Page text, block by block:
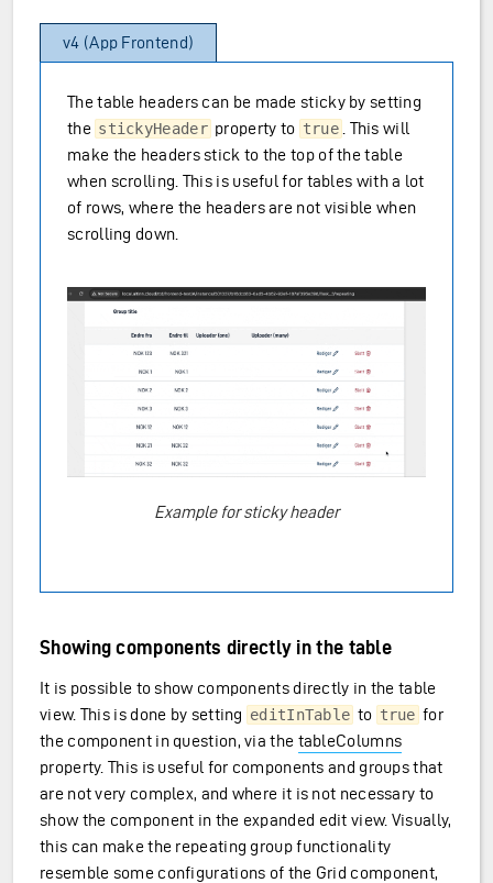
v4 (App Frontend)
The table headers can be made sticky by setting
the stickyHeader property to true. This will
make the headers stick to the top of the table
when scrolling. This is useful for tables with a lot
of rows, where the headers are not visible when
scrolling down.
Example for sticky header
Showing components directly in the table
It is possible to show components directly in the table
view. This is done by setting editInTable to true for
the component in question, via the tableColumns
property. This is useful for components and groups that
are not very complex, and where it is not necessary to
show the component in the expanded edit view. Visually,
this can make the repeating group functionality
resemble some configurations of the Grid component,